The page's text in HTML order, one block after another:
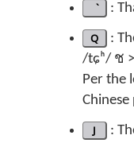
:
Q
:
/tɕʰ/ ช
Per the
J
: